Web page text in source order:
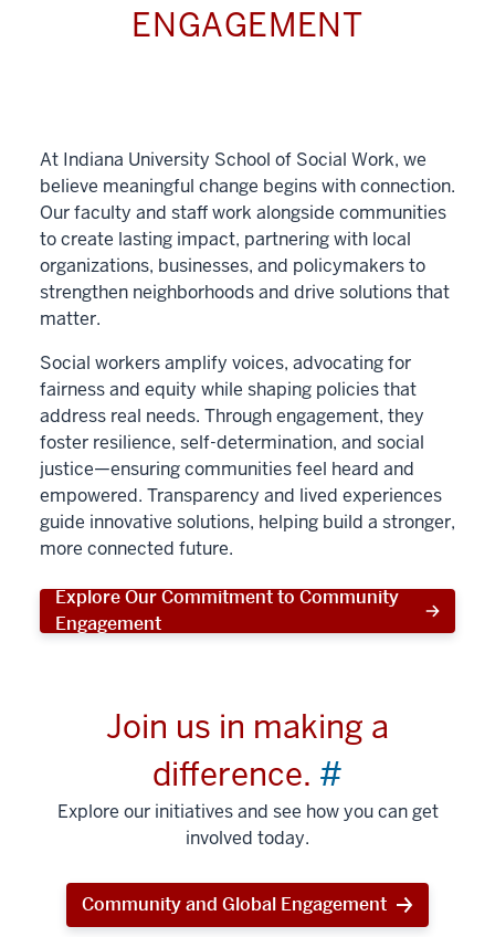
ENGAGEMENT
At Indiana University School of Social Work, we
believe meaningful change begins with connection.
Our faculty and staff work alongside communities
to create lasting impact, partnering with local
organizations, businesses, and policymakers to
strengthen neighborhoods and drive solutions that
matter.
Social workers amplify voices, advocating for
fairness and equity while shaping policies that
address real needs. Through engagement, they
foster resilience, self-determination, and social
justice—ensuring communities feel heard and
empowered. Transparency and lived experiences
guide innovative solutions, helping build a stronger,
more connected future.
Explore Our Commitment to Community
Engagement
Join us in making a
difference. #
Explore our initiatives and see how you can get
involved today.
Community and Global Engagement